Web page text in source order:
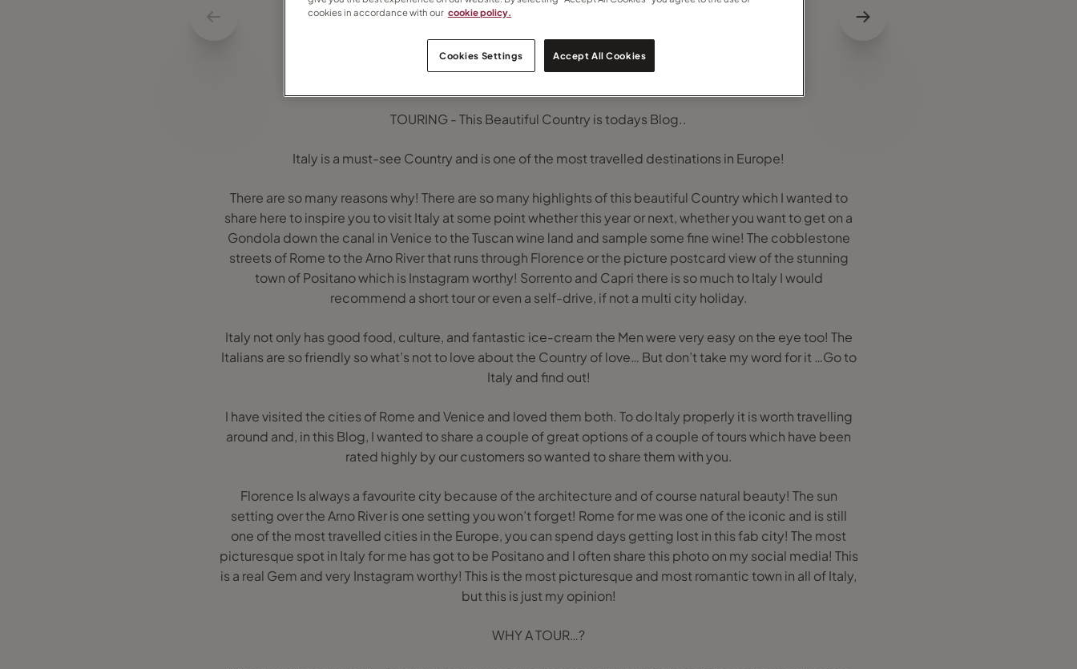
TOURING - This Beautiful Country is todays Blog..
Italy is a must-see Country and is one of the most travelled destinations in Europe!
There are so many reasons why! There are so many highlights of this beautiful Country which I wanted to
share here to inspire you to visit Italy at some point whether this year or next, whether you want to get on a
Gondola down the canal in Venice to the Tuscan wine land and sample some fine wine! The cobblestone
streets of Rome to the Arno River that runs through Florence or the picture postcard view of the stunning
town of Positano which is Instagram worthy! Sorrento and Capri there is so much to Italy I would
recommend a short tour or even a self-drive, if not a multi city holiday.
Italy not only has good food, culture, and fantastic ice-cream the Men were very easy on the eye too! The
Italians are so friendly so what’s not to love about the Country of love… But don’t take my word for it …Go to
Italy and find out!
I have visited the cities of Rome and Venice and loved them both. To do Italy properly it is worth travelling
around and, in this Blog, I wanted to share a couple of great options of a couple of tours which have been
rated highly by our customers so wanted to share them with you.
Florence Is always a favourite city because of the architecture and of course natural beauty! The sun
setting over the Arno River is one setting you won’t forget! Rome for me was one of the iconic and is still
one of the most travelled cities in the Europe, you can spend days getting lost in this fab city! The most
picturesque spot in Italy for me has got to be Positano and I often share this photo on my social media! This
is a real Gem and very Instagram worthy! This is the most picturesque and most romantic town in all of Italy,
but this is just my opinion!
WHY A TOUR…?
cookies in accordance with our cookie policy.
Cookies Settings Accept All Cookies